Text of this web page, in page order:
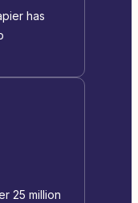
has
25 million